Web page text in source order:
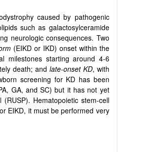
caused by pathogenic
such as galactosylceramide
neurologic consequences. Two
(EIKD or IKD) onset within the
milestones starting around 4-6
death; and late-onset KD, with
screening for KD has been
GA, and SC) but it has not yet
Hematopoietic stem-cell
EIKD, it must be performed very